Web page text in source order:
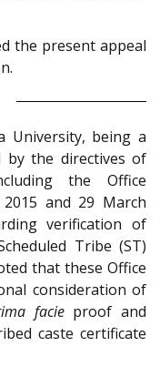
the present appeal
University, being a
by the directives of
the Office
and 29 March
verification of
Tribe (ST)
that these Office
consideration of
facieproof and
caste certificate